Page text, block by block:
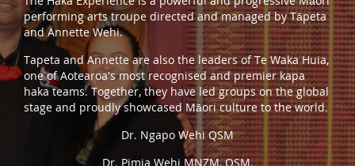
performing arts troupe directed and managed by Tāpeta
and Annette Wehi.
Tapeta and Annette are also the leaders of Te Waka Huia,
one of Aotearoa's most recognised and premierkapa
hakateams. Together, they have led groups on the global
stage and proudly showcased Māori culture to the world.
Dr. Ngapo Wehi QSM
Dr. Pimia Wehi MNZM, QSM.